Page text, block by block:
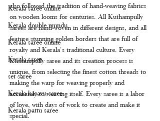
Kerala saree online
Kerala double mundu
Kerala saree online
Kerala saree
set saree
Kerala kasavu saree
Kerala pattu saree
also followed the tradition of hand-weaving fabrics
on wooden looms for centuries. All Kuthampully
sarees are hand-woven in different designs, and all
feature stunning golden borders that are full of
royalty and Kerala's traditional culture. Every
Kuthampully saree and its creation process is
unique, from selecting the finest cotton threads to
making the warp for weaving properly and
accurately to weaving itself. Every saree is a labor
of love, with days of work to create and make it
special.